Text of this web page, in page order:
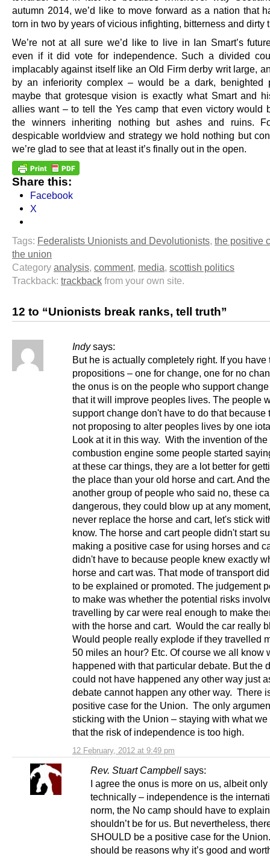
autumn 2014, we’d like to move forward as a nation that
torn in two by years of vicious infighting, bitterness and dirty
We’re not at all sure we’d like to live in Ian Smart’s
even if it did vote for independence. Such a divided
implacably against itself like an Old Firm derby writ large,
by an inferiority complex – would be a dark, benighted
maybe that grotesque vision is exactly what Smart and
allies want – to tell the Yes camp that even victory would
the winners inheriting nothing but ashes and ruins.
despicable worldview and strategy we hold nothing but
we’re glad to see that at least it’s finally out in the open.
Share this:
Facebook
X
Tags: Federalists Unionists and Devolutionists, the positive
the union
Category analysis, comment, media, scottish politics
Trackback: trackback from your own site.
12 to “Unionists break ranks, tell truth”
Indy says:
12 February, 2012 at 9:49 pm
But he is actually completely right. If you have
propositions – one for change, one for no
the onus is on the people who support
that it will improve peoples lives. The people
support change don't have to do that because
not proposing to alter peoples lives by one
Look at it in this way. With the invention of
combustion engine some people started
at these car things, they are a lot better for
the place than your old horse and cart. And
another group of people who said no, these
dangerous, they could blow up at any
never replace the horse and cart, let's stick
know. The horse and cart people didn't start
making a positive case for using horses and
didn't have to because people knew exactly
horse and cart was. That mode of transport
to be explained or promoted. The judgement
to make was whether the potential risks
travelling by car were real enough to make
with the horse and cart. Would the car really
Would people really explode if they travelled
50 miles an hour? Etc. Of course we all know
happened with that particular debate. But the
could not have happened any other way just
debate cannot happen any other way. There
positive case for the Union. The only
sticking with the Union – staying with what
that the risk of independence is too high.
Rev. Stuart Campbell says:
I agree the onus is more on us, albeit only
technically – independence is the
norm, the No camp should have to
shouldn’t be for us. But nevertheless,
SHOULD be a positive case for the
should be reasons why it’s good and